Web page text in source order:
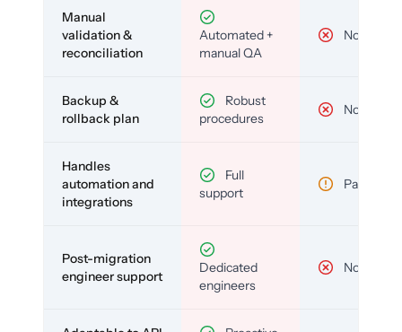
Manual
validation &
reconciliation
Automated +
manual QA
No
Backup &
rollback plan
Robust
procedures
No
Handles
automation and
integrations
Full
support
Partial
Post-migration
engineer support
Dedicated
engineers
No